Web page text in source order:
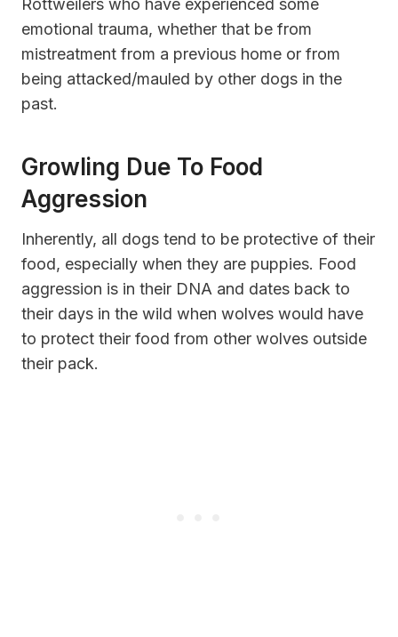
emotional trauma, whether that be from
mistreatment from a previous home or from
being attacked/mauled by other dogs in the
past.
Growling Due To Food
Aggression
Inherently, all dogs tend to be protective of their
food, especially when they are puppies. Food
aggression is in their DNA and dates back to
their days in the wild when wolves would have
to protect their food from other wolves outside
their pack.